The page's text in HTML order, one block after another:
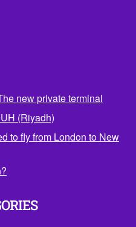
new private terminal
(Riyadh)
to fly from London to New